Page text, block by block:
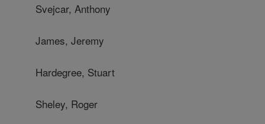
Svejcar, Anthony
James, Jeremy
Hardegree, Stuart
Sheley, Roger